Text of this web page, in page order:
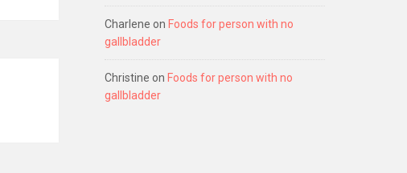
Charlene on Foods for person with no
gallbladder
Christine on Foods for person with no
gallbladder